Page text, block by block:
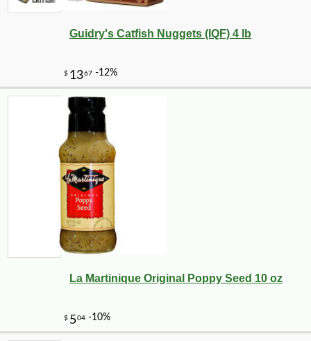
Guidry's Catfish Nuggets (IQF) 4 lb
La Martinique Original Poppy Seed 10 oz